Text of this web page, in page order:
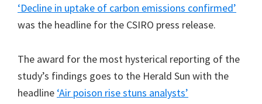
‘Decline in uptake of carbon emissions confirmed’
was the headline for the CSIRO press release.
The award for the most hysterical reporting of the
study’s findings goes to the Herald Sun with the
headline ‘Air poison rise stuns analysts’